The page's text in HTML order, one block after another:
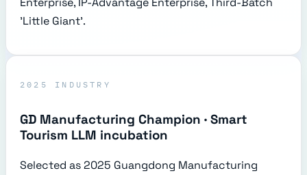
'Little Giant'.
2025 INDUSTRY
GD Manufacturing Champion · Smart
Tourism LLM incubation
Selected as 2025 Guangdong Manufacturing